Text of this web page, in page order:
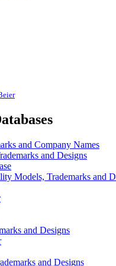
and Company Names
and Designs
Models, Trademarks and
and Designs
and Designs